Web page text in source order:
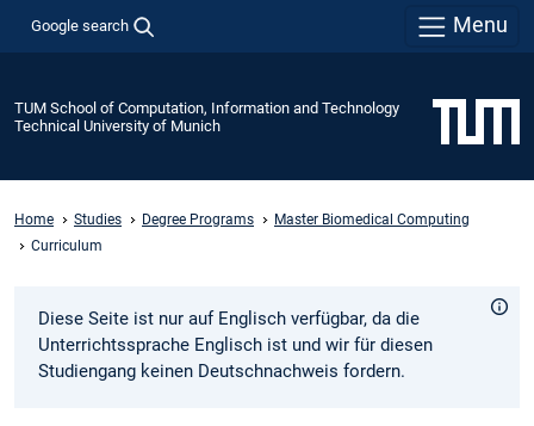
Google search Menu
TUM School of Computation, Information and Technology
Technical University of Munich
Home Studies Degree Programs
Master Biomedical Computing
Curriculum
Diese Seite ist nur auf Englisch verfügbar, da die
Unterrichtssprache Englisch ist und wir für diesen
Studiengang keinen Deutschnachweis fordern.